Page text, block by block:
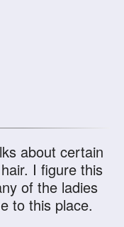
about certain
I figure this
of the ladies
to this place.